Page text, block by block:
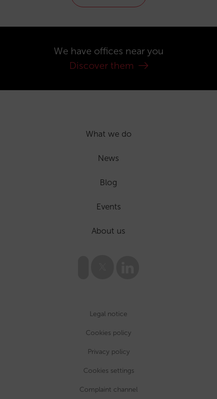
We have offices near you
Discover them
What we do
News
Blog
Events
About us
Legal notice
Cookies policy
Privacy policy
Cookies settings
Complaint channel